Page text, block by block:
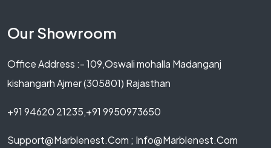
Our Showroom
Office Address :- 109,Oswali mohalla Madanganj
kishangarh Ajmer (305801) Rajasthan
+91 94620 21235,+91 9950973650
Support@marblenest.com ; Info@marblenest.com